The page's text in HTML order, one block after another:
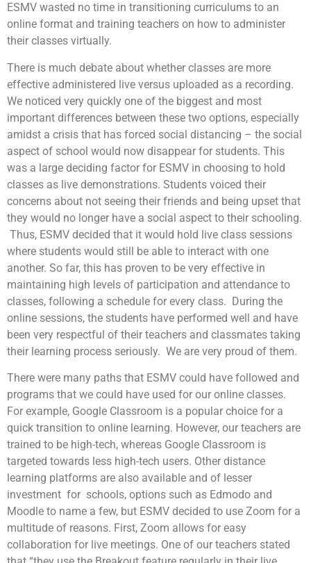
ESMV wasted no time in transitioning curriculums to an
online format and training teachers on how to administer
their classes virtually.
There is much debate about whether classes are more
effective administered live versus uploaded as a recording.
We noticed very quickly one of the biggest and most
important differences between these two options, especially
amidst a crisis that has forced social distancing – the social
aspect of school would now disappear for students. This
was a large deciding factor for ESMV in choosing to hold
classes as live demonstrations. Students voiced their
concerns about not seeing their friends and being upset that
they would no longer have a social aspect to their schooling.
Thus, ESMV decided that it would hold live class sessions
where students would still be able to interact with one
another. So far, this has proven to be very effective in
maintaining high levels of participation and attendance to
classes, following a schedule for every class. During the
online sessions, the students have performed well and have
been very respectful of their teachers and classmates taking
their learning process seriously. We are very proud of them.
There were many paths that ESMV could have followed and
programs that we could have used for our online classes.
For example, Google Classroom is a popular choice for a
quick transition to online learning. However, our teachers are
trained to be high-tech, whereas Google Classroom is
targeted towards less high-tech users. Other distance
learning platforms are also available and of lesser
investment for schools, options such as Edmodo and
Moodle to name a few, but ESMV decided to use Zoom for a
multitude of reasons. First, Zoom allows for easy
collaboration for live meetings. One of our teachers stated